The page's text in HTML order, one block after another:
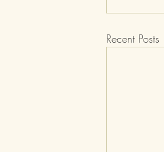
Recent Posts